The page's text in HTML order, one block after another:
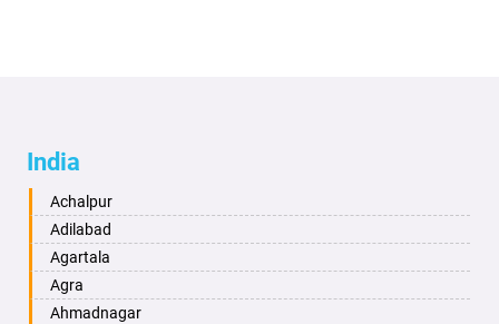
India
Achalpur
Adilabad
Agartala
Agra
Ahmadnagar